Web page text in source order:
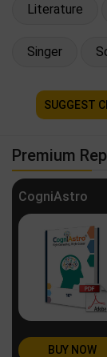
Literature
Singer
SUGGEST
Premium
CogniAstro
BUY NOW